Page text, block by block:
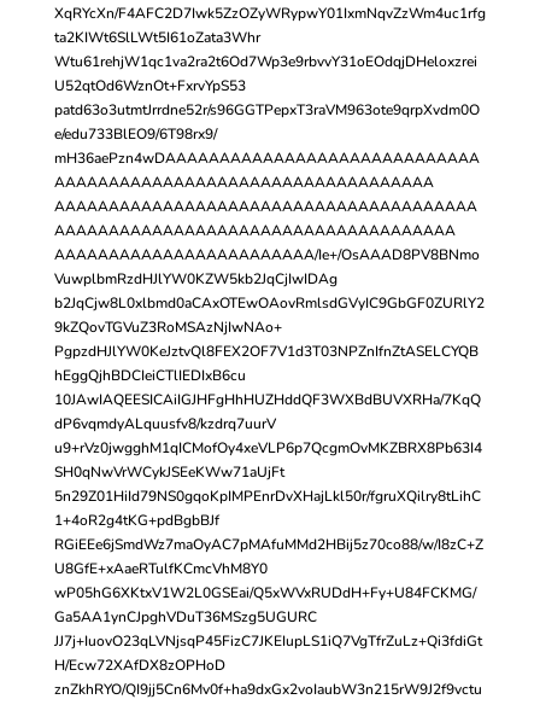
XqRYcXn/F4AFC2D7Iwk5ZzOZyWRypwY01IxmNqvZzWm4uc1rfg
ta2KIWt6SlLWt5I61oZata3Whr
Wtu61rehjW1qc1va2ra2t6Od7Wp3e9rbvvY31oEOdqjDHeloxzrei
U52qtOd6WznOt+FxrvYpS53
patd63o3utmtJrrdne52r/s96GGTPepxT3raVM963ote9qrpXvdm0O
e/edu733BlEO9/6T98rx9/
mH36aePzn4wDAAAAAAAAAAAAAAAAAAAAAAAAAAAAA
AAAAAAAAAAAAAAAAAAAAAAAAAAAAAAAAAAA
AAAAAAAAAAAAAAAAAAAAAAAAAAAAAAAAAAAAAAA
AAAAAAAAAAAAAAAAAAAAAAAAAAAAAAAAAAAAA
AAAAAAAAAAAAAAAAAAAAAAAA/Ie+/OsAAAD8PV8BNmo
VuwplbmRzdHJlYW0KZW5kb2JqCjIwIDAg
b2JqCjw8L0xlbmd0aCAxOTEwOAovRmlsdGVyIC9GbGF0ZURlY2
9kZQovTGVuZ3RoMSAzNjIwNAo+
PgpzdHJlYW0KeJztvQl8FEX2OF7V1d3T03NPZnIfnZtASELCYQB
hEggQjhBDCIeiCTlIEDIxB6cu
10JAwIAQEESICAiIGJHFgHhHUZHddQF3WXBdBUVXRHa/7KqQ
dP6vqmdyALquusfv8/kzdrq7uurV
u9+rVz0jwgghM1qICMofOy4xeVLP6p7QcgmOvMKZBRX8Pb63I4
SH0qNwVrWCykJSEeKWw71aUjFt
5n29Z01HiId79NS0gqoKpIMPEnrDvXHajLkl50r/fgruXQilry8tLihC
1+4oR2g4tKG+pdBgbBJf
RGiEEe6jSmdWz7maOyAC7pMAfuMMd2HBij5z70co88/w/I8zC+Z
U8GfE+xAaeRTulfKCmcVhM8Y0
wP05hG6XKtxV1W2L0GSEai/Q5xWVxRUDdH+Fy+U84FCKMG/
Ga5AA1ynCJpghVDuT36MSzg5UGURC
JJ7j+IuovO23qLVNjsqP45FizC7JKEIupLS1iQ7VgTfrZuLz+Qi3fdiGt
H/Ecw72XAfDX8zOPHoD
znZkhRYO/QI9jj5Cn6Mv0f+ha9dxGx2voIaubW3n215rW9J2f9vctu